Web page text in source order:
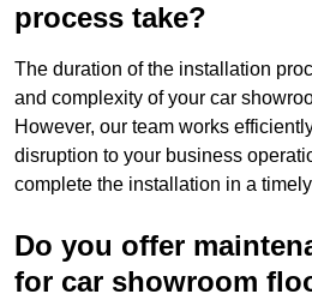
process take?
The duration of the installation
and complexity of your car
However, our team works
disruption to your business
complete the installation in a
Do you offer
for car showroom